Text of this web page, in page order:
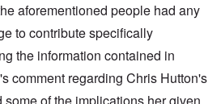
aforementioned people had any
to contribute specifically
the information contained in
comment regarding Chris Hutton's